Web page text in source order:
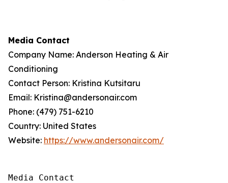
Media Contact
Company Name: Anderson Heating & Air
Conditioning
Contact Person: Kristina Kutsitaru
Email: Kristina@andersonair.com
Phone: (479) 751-6210
Country: United States
Website: https://www.andersonair.com/
Media Contact